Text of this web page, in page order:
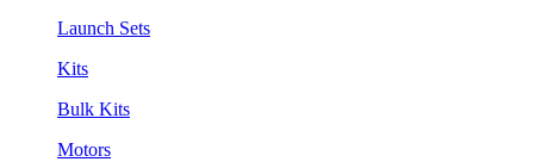
Launch Sets
Kits
Bulk Kits
Motors